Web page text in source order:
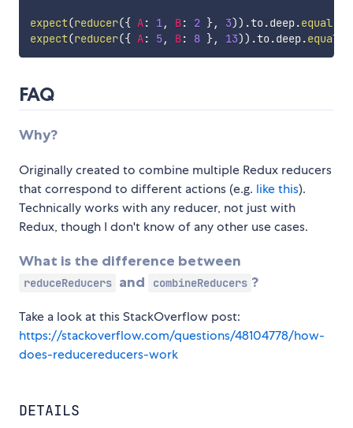
expect(reducer({ A: 1, B: 2 }, 3)) .to.deep.equal(
expect(reducer({ A: 5, B: 8 }, 13)) .to.deep.equal
FAQ
Why?
Originally created to combine multiple Redux reducers
that correspond to different actions (e.g. like this).
Technically works with any reducer, not just with
Redux, though I don't know of any other use cases.
What is the difference between
reduceReducers and combineReducers ?
Take a look at this StackOverflow post:
https://stackoverflow.com/questions/48104778/how-
does-reducereducers-work
DETAILS